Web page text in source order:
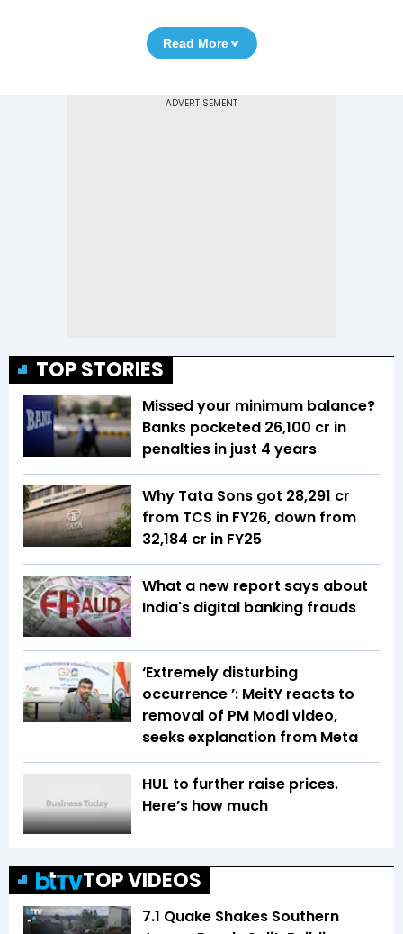
Read More
TOP STORIES
Missed your minimum balance?
Banks pocketed ₹26,100 cr in
penalties in just 4 years
Why Tata Sons got ₹28,291 cr
from TCS in FY26, down from
₹32,184 cr in FY25
What a new report says about
India's digital banking frauds
‘Extremely disturbing
occurrence ’: MeitY reacts to
removal of PM Modi video,
seeks explanation from Meta
HUL to further raise prices.
Here’s how much
TOP VIDEOS
7.1 Quake Shakes Southern